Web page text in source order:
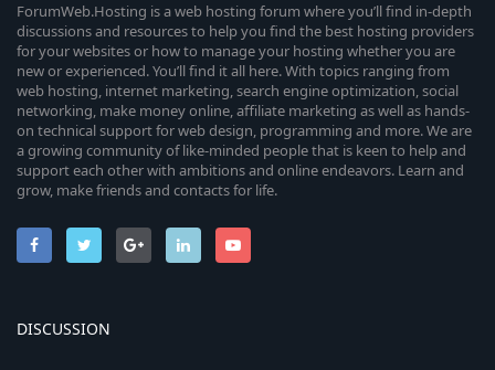
ForumWeb.Hosting is a web hosting forum where you’ll find in-depth
discussions and resources to help you find the best hosting providers
for your websites or how to manage your hosting whether you are
new or experienced. You’ll find it all here. With topics ranging from
web hosting, internet marketing, search engine optimization, social
networking, make money online, affiliate marketing as well as hands-
on technical support for web design, programming and more. We are
a growing community of like-minded people that is keen to help and
support each other with ambitions and online endeavors. Learn and
grow, make friends and contacts for life.
DISCUSSION